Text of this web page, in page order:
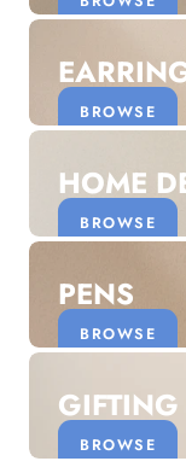
BROWSE
HOME
BROWSE
PENS
BROWSE
GIFTING
BROWSE